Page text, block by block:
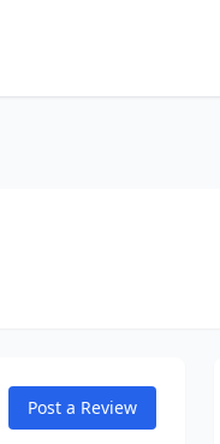
Post a Review